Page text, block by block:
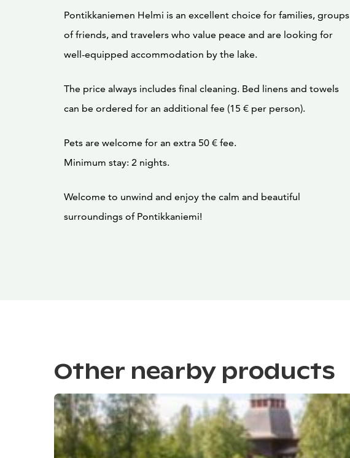
Pontikkaniemen Helmi is an excellent choice for families, groups
of friends, and travelers who value peace and are looking for
well-equipped accommodation by the lake.
The price always includes final cleaning. Bed linens and towels
can be ordered for an additional fee (15 € per person).
Pets are welcome for an extra 50 € fee.
Minimum stay: 2 nights.
Welcome to unwind and enjoy the calm and beautiful
surroundings of Pontikkaniemi!
Other nearby products